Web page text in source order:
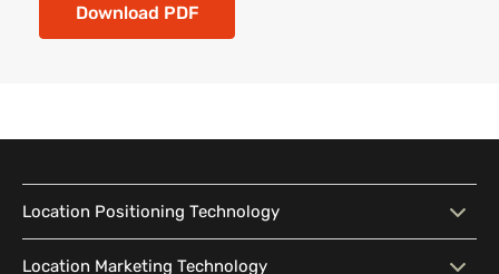
Download PDF
Location Positioning Technology
Location Positioning
Interactive Map
Location Marketing Technology